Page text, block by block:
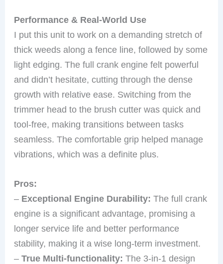
Performance & Real-World Use
I put this unit to work on a demanding stretch of
thick weeds along a fence line, followed by some
light edging. The full crank engine felt powerful
and didn’t hesitate, cutting through the dense
growth with relative ease. Switching from the
trimmer head to the brush cutter was quick and
tool-free, making transitions between tasks
seamless. The comfortable grip helped manage
vibrations, which was a definite plus.
Pros:
– Exceptional Engine Durability: The full crank
engine is a significant advantage, promising a
longer service life and better performance
stability, making it a wise long-term investment.
–True Multi-functionality: The 3-in-1 design